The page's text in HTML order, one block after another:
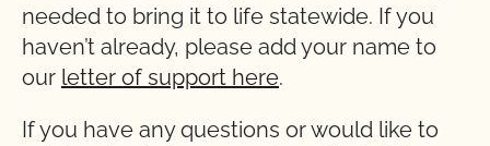
needed to bring it to life statewide. If you
haven’t already, please add your name to
our letter of support here.
If you have any questions or would like to